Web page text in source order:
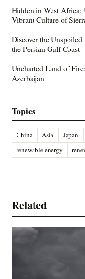
Hidden in West Africa:
Vibrant Culture of
Discover the
the Persian Gulf Coast
Uncharted Land of
Azerbaijan
Topics
China Asia Japan
renewable energy
Related